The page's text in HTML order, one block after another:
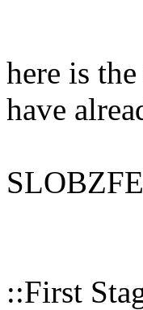
here is
have
::First